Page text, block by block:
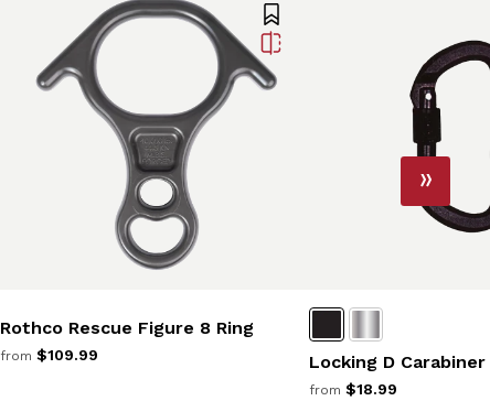
Rothco Rescue Figure 8 Ring
from $109.99 Locking D Carabiner
from $18.99